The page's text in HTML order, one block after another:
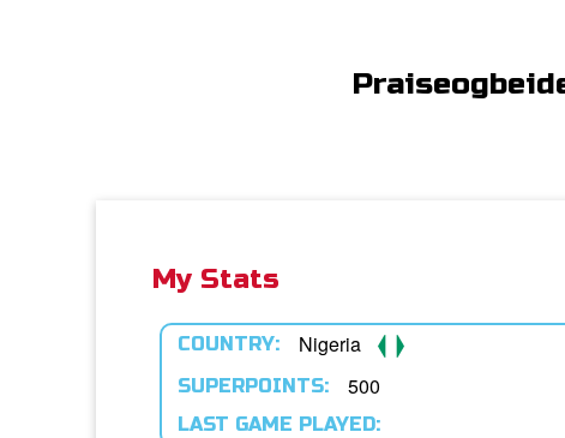
My Stats
COUNTRY: Nigeria
SUPERPOINTS: 500
LAST GAME PLAYED: